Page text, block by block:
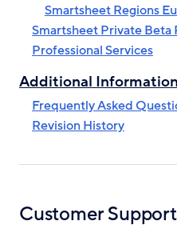
Smartsheet Regions
Smartsheet Private Beta
Professional Services
Additional Information
Frequently Asked
Revision History
Customer